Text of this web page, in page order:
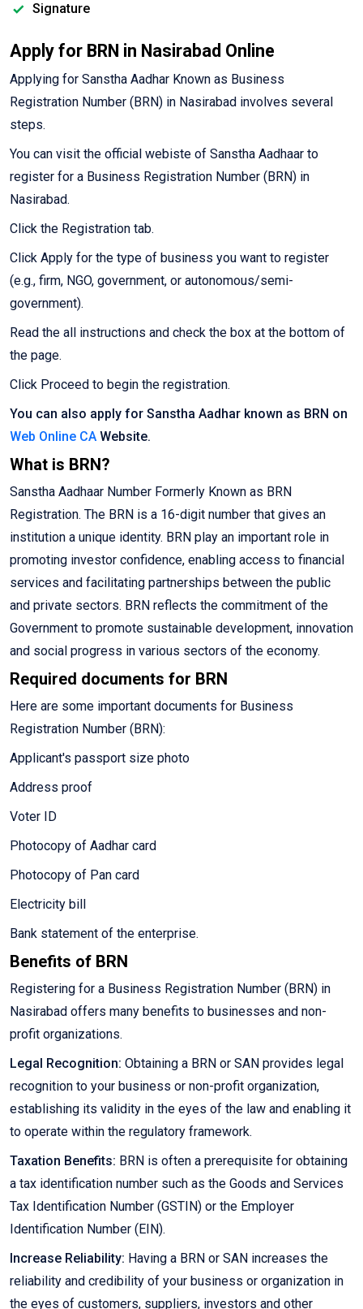
Signature
Apply for BRN in Nasirabad Online
Applying for Sanstha Aadhar Known as Business
Registration Number (BRN) in Nasirabad involves several
steps.
You can visit the official webiste of Sanstha Aadhaar to
register for a Business Registration Number (BRN) in
Nasirabad.
Click the Registration tab.
Click Apply for the type of business you want to register
(e.g., firm, NGO, government, or autonomous/semi-
government).
Read the all instructions and check the box at the bottom of
the page.
Click Proceed to begin the registration.
You can also apply for Sanstha Aadhar known as BRN on
Web Online CA Website.
What is BRN?
Sanstha Aadhaar Number Formerly Known as BRN
Registration. The BRN is a 16-digit number that gives an
institution a unique identity. BRN play an important role in
promoting investor confidence, enabling access to financial
services and facilitating partnerships between the public
and private sectors. BRN reflects the commitment of the
Government to promote sustainable development, innovation
and social progress in various sectors of the economy.
Required documents for BRN
Here are some important documents for Business
Registration Number (BRN):
Applicant's passport size photo
Address proof
Voter ID
Photocopy of Aadhar card
Photocopy of Pan card
Electricity bill
Bank statement of the enterprise.
Benefits of BRN
Registering for a Business Registration Number (BRN) in
Nasirabad offers many benefits to businesses and non-
profit organizations.
Legal Recognition: Obtaining a BRN or SAN provides legal
recognition to your business or non-profit organization,
establishing its validity in the eyes of the law and enabling it
to operate within the regulatory framework.
Taxation Benefits: BRN is often a prerequisite for obtaining
a tax identification number such as the Goods and Services
Tax Identification Number (GSTIN) or the Employer
Identification Number (EIN).
Increase Reliability: Having a BRN or SAN increases the
reliability and credibility of your business or organization in
the eyes of customers, suppliers, investors and other